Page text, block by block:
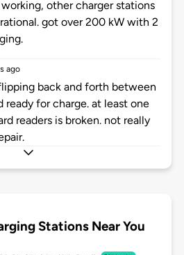
other charger stations
got over 200 kW with 2
ago
back and forth between
ready for charge. at least one
readers is broken. not really
Stations Near You